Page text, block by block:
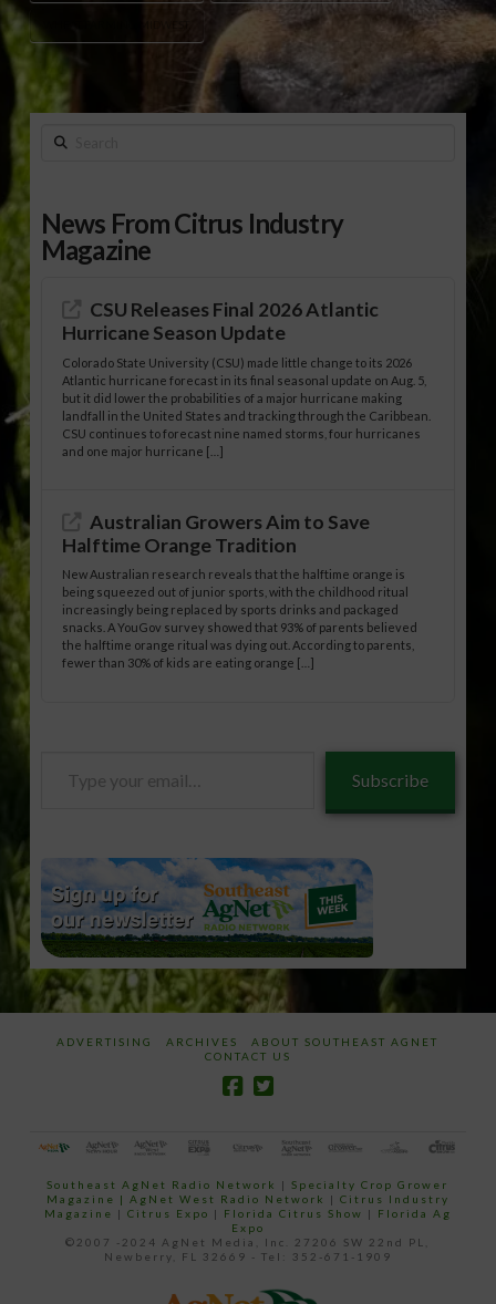
Search
News From Citrus Industry
Magazine
CSU Releases Final 2026 Atlantic
Hurricane Season Update
Colorado State University (CSU) made little change to its 2026
Atlantic hurricane forecast in its final seasonal update on Aug. 5,
but it did lower the probabilities of a major hurricane making
landfall in the United States and tracking through the Caribbean.
CSU continues to forecast nine named storms, four hurricanes
and one major hurricane […]
Australian Growers Aim to Save
Halftime Orange Tradition
New Australian research reveals that the halftime orange is
being squeezed out of junior sports, with the childhood ritual
increasingly being replaced by sports drinks and packaged
snacks. A YouGov survey showed that 93% of parents believed
the halftime orange ritual was dying out. According to parents,
fewer than 30% of kids are eating orange […]
Subscribe
ADVERTISING ARCHIVES
ABOUT SOUTHEAST AGNET
CONTACT US
Southeast AgNet Radio Network |Specialty Crop Grower
Magazine | AgNet West Radio Network | Citrus Industry
Magazine | Citrus Expo | Florida Citrus Show | Florida Ag
Expo
©2007 -2024 AgNet Media, Inc. 27206 SW 22nd PL,
Newberry, FL 32669 - Tel: 352-671-1909